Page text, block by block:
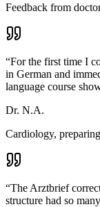
Feedback from
“For the first time I
in German and
language course
Dr. N.A.
Cardiology,
“The Arztbrief
structure had so